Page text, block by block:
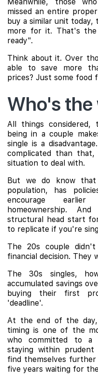
missed an entire
buy a similar unit today,
more for it. That's
ready".
Think about it. Over
able to save more
prices? Just some food
Who's the
All things
being in a couple
single is a
complicated than
situation to deal with.
But we do know that
population, has
encourage
homeownership.
structural head start
to replicate if you're
The 20s couple
financial decision. They
The 30s singles,
accumulated savings
buying their first
'deadline'.
At the end of the
timing is one of the
who committed to a
staying within
find themselves further
five years waiting for